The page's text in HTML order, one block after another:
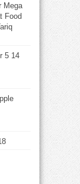
Mega
Food
5 14